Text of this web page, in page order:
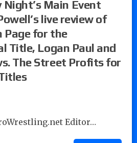
Main Event
live review of
Page for the
Title, Logan Paul and
The Street Profits for
Editor…